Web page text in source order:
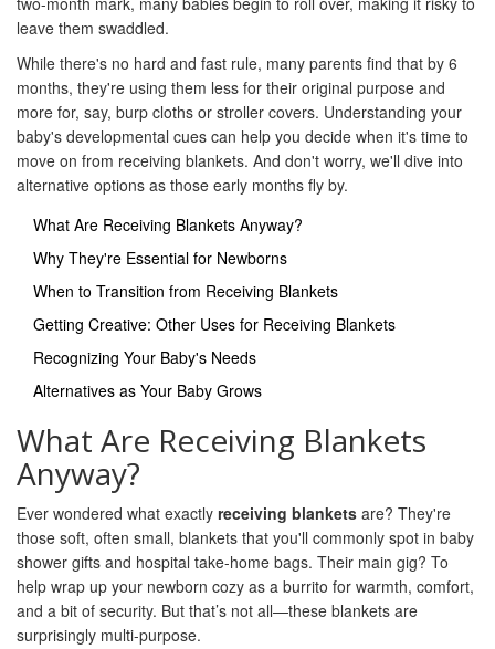
leave them swaddled.
While there's no hard and fast rule, many parents find that by 6
months, they're using them less for their original purpose and
more for, say, burp cloths or stroller covers. Understanding your
baby's developmental cues can help you decide when it's time to
move on from receiving blankets. And don't worry, we'll dive into
alternative options as those early months fly by.
What Are Receiving Blankets Anyway?
Why They're Essential for Newborns
When to Transition from Receiving Blankets
Getting Creative: Other Uses for Receiving Blankets
Recognizing Your Baby's Needs
Alternatives as Your Baby Grows
What Are Receiving Blankets
Anyway?
Ever wondered what exactly receiving blankets are? They're
those soft, often small, blankets that you'll commonly spot in baby
shower gifts and hospital take-home bags. Their main gig? To
help wrap up your newborn cozy as a burrito for warmth, comfort,
and a bit of security. But that’s not all—these blankets are
surprisingly multi-purpose.